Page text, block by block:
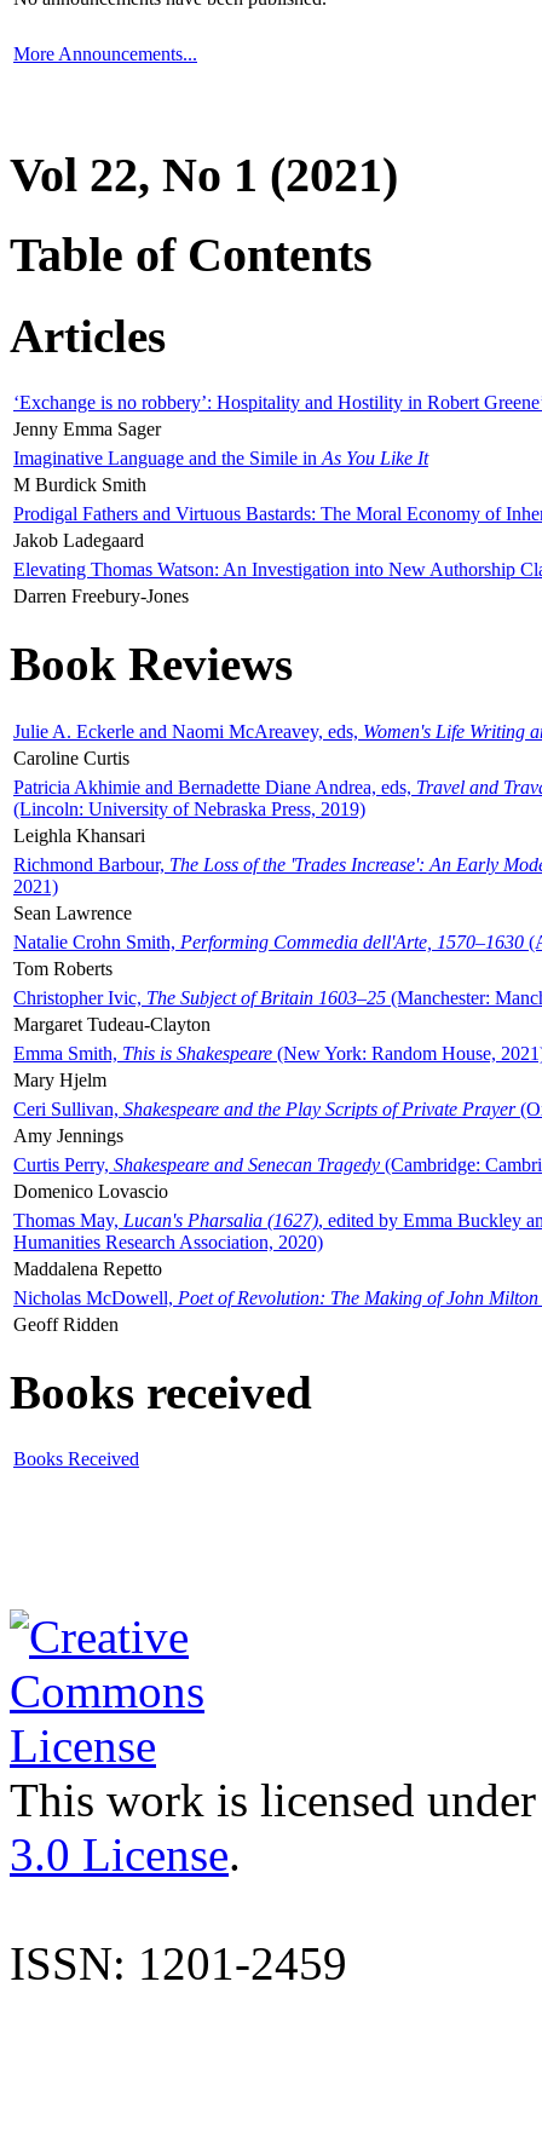
More Announcements...
Vol 22, No 1 (2021)
Table of Contents
Articles
‘Exchange is no robbery’: Hospitality and Hostility in Robert
Jenny Emma Sager
Imaginative Language and the Simile in As You Like It
M Burdick Smith
Prodigal Fathers and Virtuous Bastards: The Moral Economy of
Jakob Ladegaard
Elevating Thomas Watson: An Investigation into New Authorship
Darren Freebury-Jones
Book Reviews
Julie A. Eckerle and Naomi McAreavey, eds, Women's Life Writing
Caroline Curtis
Patricia Akhimie and Bernadette Diane Andrea, eds, Travel and
(Lincoln: University of Nebraska Press, 2019)
Leighla Khansari
Richmond Barbour, The Loss of the 'Trades Increase': An Early
2021)
Sean Lawrence
Natalie Crohn Smith, Performing Commedia dell'Arte, 1570–1630
Tom Roberts
Christopher Ivic, The Subject of Britain 1603–25 (Manchester:
Margaret Tudeau-Clayton
Emma Smith, This is Shakespeare (New York: Random House,
Mary Hjelm
Ceri Sullivan, Shakespeare and the Play Scripts of Private Prayer
Amy Jennings
Curtis Perry, Shakespeare and Senecan Tragedy (Cambridge:
Domenico Lovascio
Thomas May, Lucan's Pharsalia (1627), edited by Emma Buckley
Humanities Research Association, 2020)
Maddalena Repetto
Nicholas McDowell, Poet of Revolution: The Making of John Milton
Geoff Ridden
Books received
Books Received
This work is licensed
3.0 License.
ISSN: 1201-2459